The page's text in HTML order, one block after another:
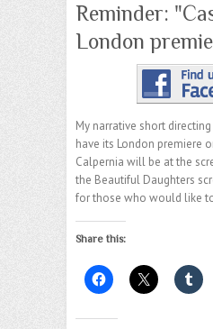
Reminder:
London
My narrative short
have its London premiere
Calpernia will be at the
the Beautiful Daughters
for those who would like
Share this: